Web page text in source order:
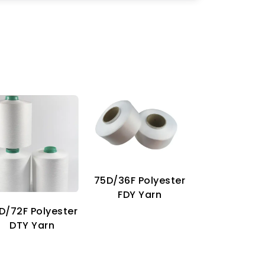
72F Polyester
DTY Yarn
75D/36F Polyester
FDY Yarn